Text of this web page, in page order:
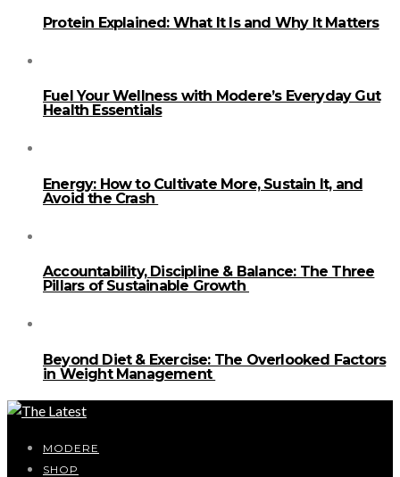
Protein Explained: What It Is and Why It Matters
Fuel Your Wellness with Modere’s Everyday Gut
Health Essentials
Energy: How to Cultivate More, Sustain It, and
Avoid the Crash
Accountability, Discipline & Balance: The Three
Pillars of Sustainable Growth
Beyond Diet & Exercise: The Overlooked Factors
in Weight Management
MODERE
SHOP